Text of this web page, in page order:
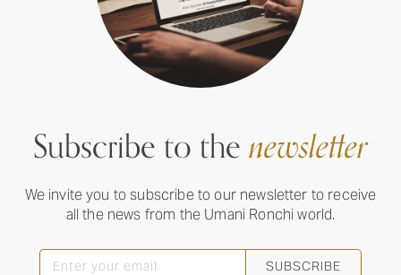
Subscribe to thenewsletter
We invite you to subscribe to our newsletter to receive
all the news from the Umani Ronchi world.
SUBSCRIBE